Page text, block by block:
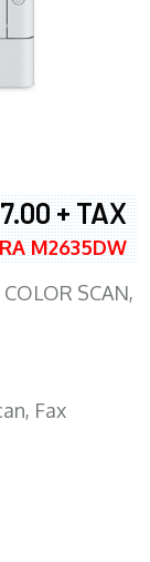
+ TAX
M2635DW
SCAN,
Fax